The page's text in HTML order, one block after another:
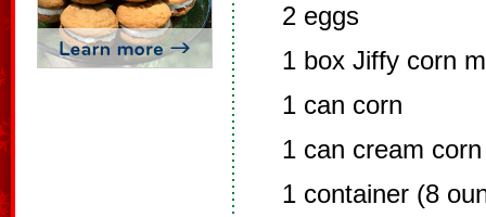
2 eggs
1 box Jiffy corn
1 can corn
1 can cream corn
1 container (8